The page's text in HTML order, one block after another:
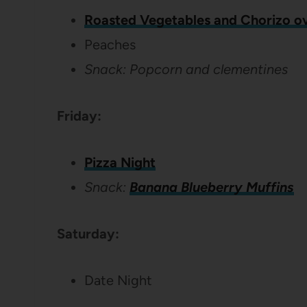
Roasted Vegetables and Chorizo
Peaches
Snack: Popcorn and clementines
Friday:
Pizza Night
Snack: Banana Blueberry Muffins
Saturday:
Date Night